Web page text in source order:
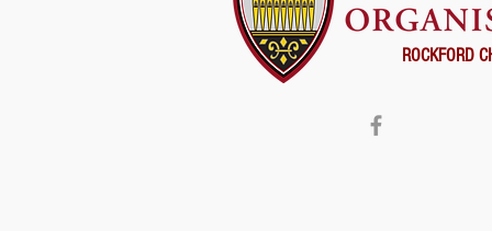
ROCKFORD